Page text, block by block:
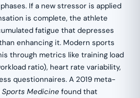
If a new stressor is applied
is complete, the athlete
fatigue that depresses
enhancing it. Modern sports
through metrics like training load
ratio), heart rate variability,
questionnaires. A 2019 meta-
Sports Medicine found that